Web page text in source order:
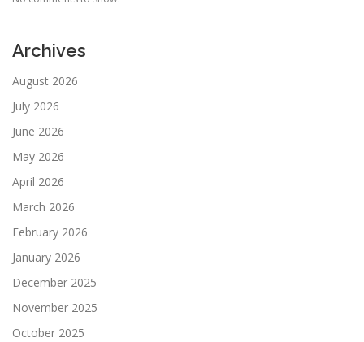
Archives
August 2026
July 2026
June 2026
May 2026
April 2026
March 2026
February 2026
January 2026
December 2025
November 2025
October 2025